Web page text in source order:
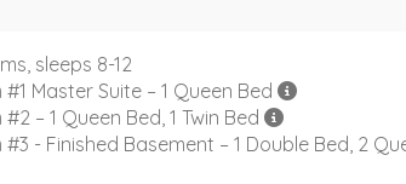
sleeps 8-12
Master Suite – 1 Queen Bed
– 1 Queen Bed, 1 Twin Bed
- Finished Basement – 1 Double Bed, 2